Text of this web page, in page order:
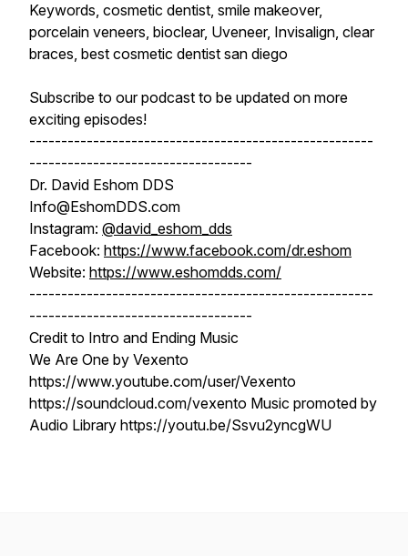
Keywords, cosmetic dentist, smile makeover,
porcelain veneers, bioclear, Uveneer, Invisalign, clear
braces, best cosmetic dentist san diego
Subscribe to our podcast to be updated on more
exciting episodes!
------------------------------------------------------
-----------------------------------
Dr. David Eshom DDS
Info@EshomDDS.com
Instagram: @david_eshom_dds
Facebook: https://www.facebook.com/dr.eshom
Website: https://www.eshomdds.com/
------------------------------------------------------
-----------------------------------
Credit to Intro and Ending Music
We Are One by Vexento
https://www.youtube.com/user/Vexento
https://soundcloud.com/vexento Music promoted by
Audio Library https://youtu.be/Ssvu2yncgWU